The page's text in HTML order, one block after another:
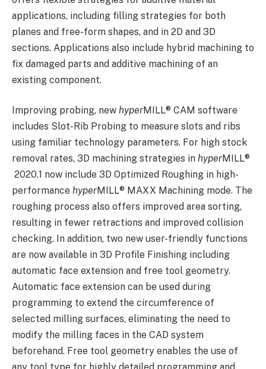
applications, including filling strategies for both
planes and free-form shapes, and in 2D and 3D
sections. Applications also include hybrid machining to
fix damaged parts and additive machining of an
existing component.
Improving probing, new hyperMILL® CAM software
includes Slot-Rib Probing to measure slots and ribs
using familiar technology parameters. For high stock
removal rates, 3D machining strategies in hyperMILL®
2020.1 now include 3D Optimized Roughing in high-
performance hyperMILL® MAXX Machining mode. The
roughing process also offers improved area sorting,
resulting in fewer retractions and improved collision
checking. In addition, two new user-friendly functions
are now available in 3D Profile Finishing including
automatic face extension and free tool geometry.
Automatic face extension can be used during
programming to extend the circumference of
selected milling surfaces, eliminating the need to
modify the milling faces in the CAD system
beforehand. Free tool geometry enables the use of